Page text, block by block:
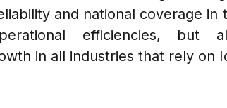
and national coverage
efficiencies, but
in all industries that rely on